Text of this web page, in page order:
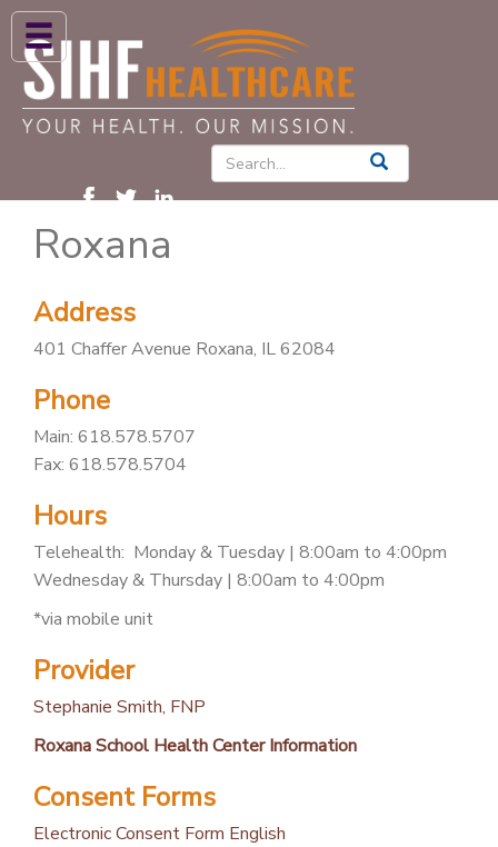
ABOUT US
HIGH BLOOD PRESSURE
PATIENT CARE SERVICES
NEWS & BLOGS
FIND A PROVIDER
FIND A LOCATION
PATIENT PORTAL
CAREERS
STUDENT ROTATION
Roxana
Address
401 Chaffer Avenue Roxana, IL 62084
Phone
Main: 618.578.5707
Fax: 618.578.5704
Hours
Telehealth: Monday & Tuesday | 8:00am to 4:00pm
Wednesday & Thursday | 8:00am to 4:00pm
*via mobile unit
Provider
Stephanie Smith, FNP
Roxana School Health Center Information
Consent Forms
Electronic Consent Form English